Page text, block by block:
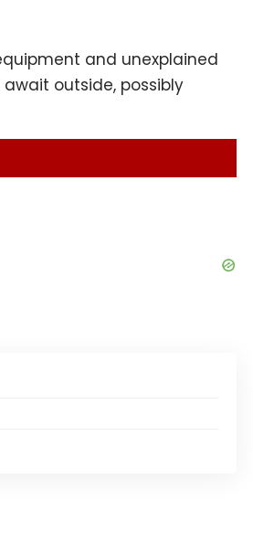
and unexplained
outside, possibly